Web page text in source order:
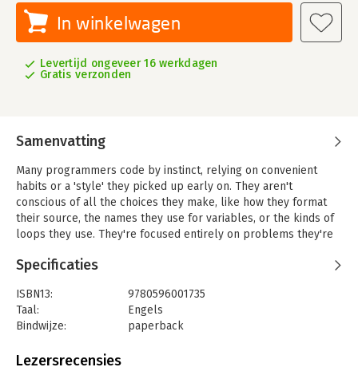
In winkelwagen
Levertijd ongeveer 16 werkdagen
Gratis verzonden
Samenvatting
Many programmers code by instinct, relying on convenient
habits or a 'style' they picked up early on. They aren't
conscious of all the choices they make, like how they format
their source, the names they use for variables, or the kinds of
loops they use. They're focused entirely on problems they're
implementing. So they write code in the way that seems
But if you're serious about your profession, intuition isn't
enough. 'Perl Best Practices' author Damian Conway explains
programmers communicate and coordinate with one another,
Specificaties
ISBN13:
9780596001735
Taal:
Engels
Bindwijze:
paperback
Uitgever:
Lezersrecensies